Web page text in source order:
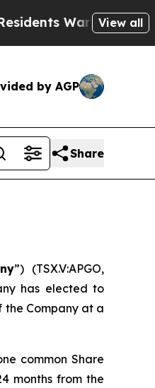
of AbusiveView all
by AGP
Share
”) (TSX.V:APGO,
has elected to
the Company at a
common Share
months from the